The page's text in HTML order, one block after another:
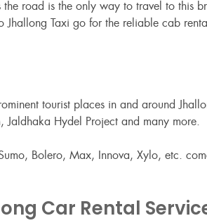
road is the only way to travel to this
Taxi go for the reliable cab
tourist places in and around
Jaldhaka Hydel Project and many more.
Bolero, Max, Innova, Xylo, etc.
Car Rental